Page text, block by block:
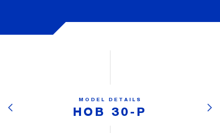
MODEL DETAILS
HOB 30-P